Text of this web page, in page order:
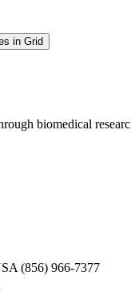
in Grid
biomedical
(856) 966-7377